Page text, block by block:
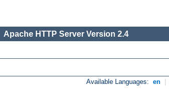
Apache HTTP Server Version 2.4
Available Languages: en